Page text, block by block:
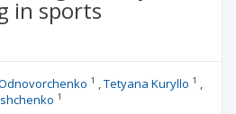
in sports
1 Tetyana Kuryllo 1
1